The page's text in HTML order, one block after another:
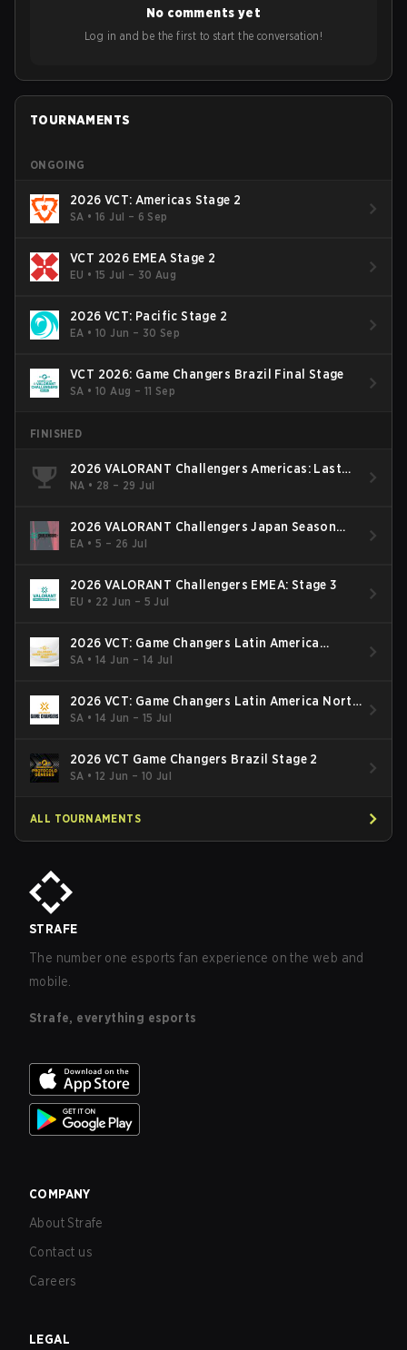
Bigetron, stressing the need for innovation and following
ideas in the east, as much as the west.
No comments yet
Log in and be the first to start the conversation!
TOURNAMENTS
ONGOING
2026 VCT: Americas Stage 2
SA •16 Jul – 6 Sep
VCT 2026 EMEA Stage 2
EU •15 Jul – 30 Aug
2026 VCT: Pacific Stage 2
EA •10 Jun – 30 Sep
VCT 2026: Game Changers Brazil Final Stage
SA •10 Aug – 11 Sep
FINISHED
2026 VALORANT Challengers Americas: Last
Chance Qualifier
NA • 28 – 29 Jul
2026 VALORANT Challengers Japan Season
Finals
EA •5 – 26 Jul
2026 VALORANT Challengers EMEA: Stage 3
EU • 22 Jun – 5 Jul
2026 VCT: Game Changers Latin America
South: Stage 2
SA •14 Jun – 14 Jul
2026 VCT: Game Changers Latin America North
- Stage 2
SA •14 Jun – 15 Jul
2026 VCT Game Changers Brazil Stage 2
SA •12 Jun – 10 Jul
ALL TOURNAMENTS
STRAFE
The number one esports fan experience on the web and
mobile.
Strafe, everything esports
COMPANY
About Strafe
Contact us
Careers
LEGAL